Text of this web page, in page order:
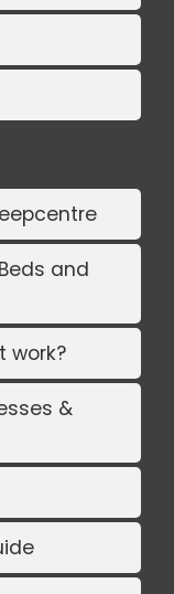
and
work?
&